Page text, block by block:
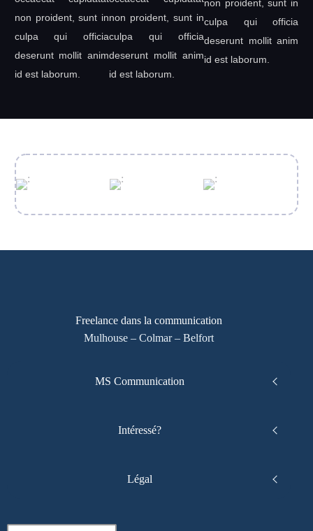
non proident, sunt in
culpa qui officia
deserunt mollit anim
id est laborum.
non proident, sunt in
culpa qui officia
deserunt mollit anim
id est laborum.
non proident, sunt in
culpa qui officia
deserunt mollit anim
id est laborum.
Freelance dans la communication
Mulhouse – Colmar – Belfort
MS Communication
Intéressé?
Légal